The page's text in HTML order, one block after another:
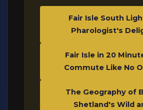
Fair Isle South
Pharologist's
Fair Isle in 20
Commute Like No
The Geography of
Shetland's Wild